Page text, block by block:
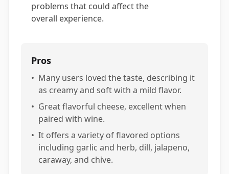
problems that could affect the
overall experience.
Pros
• Many users loved the taste, describing it
as creamy and soft with a mild flavor.
• Great flavorful cheese, excellent when
paired with wine.
• It offers a variety of flavored options
including garlic and herb, dill, jalapeno,
caraway, and chive.